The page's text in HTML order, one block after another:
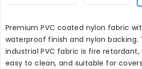
Premium PVC coated nylon fabric
waterproof finish and nylon backing.
industrial PVC fabric is fire
easy to clean, and suitable for